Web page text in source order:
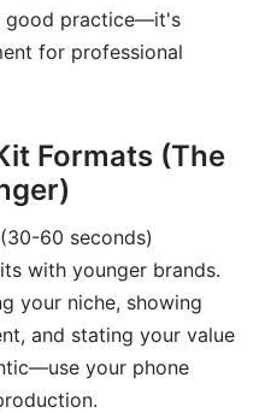
good practice—it's
for professional
Formats (The
60 seconds)
with younger brands.
your niche, showing
and stating your value
your phone